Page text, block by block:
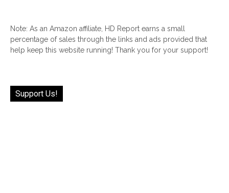
Note: As an Amazon affiliate, HD Report earns a small
percentage of sales through the links and ads provided that
help keep this website running! Thank you for your support!
Support Us!